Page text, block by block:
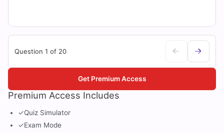
Question 1 of 20
Premium Access Includes
✓Quiz Simulator
✓Exam Mode
Get Premium Access